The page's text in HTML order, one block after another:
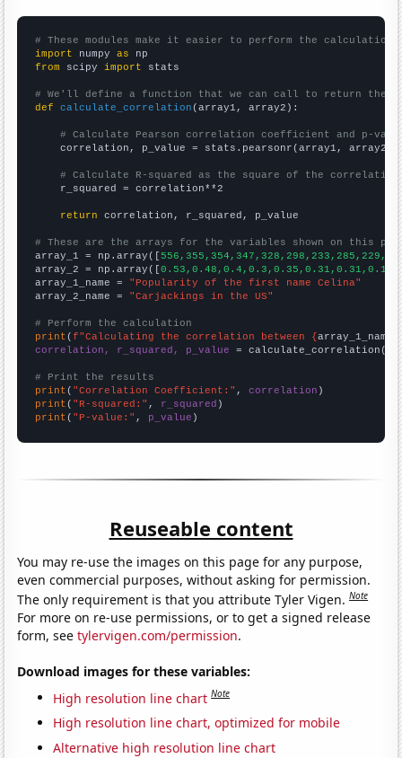
# These modules make it easier to perform the calculation
import numpy as
from scipy import stats
# We'll define a function that we can call to return the
def
calculate_correlation (array1, array2):
# Calculate Pearson correlation coefficient and p-
    correlation, p_value = stats.pearsonr(array1, array2)
# Calculate R-squared as the square of the
    r_squared = correlation**2
return correlation, r_squared, p_value
# These are the arrays for the variables shown on this
array_1 = np.array([
array_2 = np.array([
array_1_name = "Popularity of the first name Celina"
array_2_name = "Carjackings in the US"
# Perform the calculation
print (f"Calculating the correlation between {array_1_name
correlation, r_squared, p_value = calculate_correlation(
# Print the results
print ( "Correlation Coefficient:" , correlation
print ( "R-squared:" , r_squared
print ( "P-value:" , p_value )
Reuseable content
You may re-use the images on this page for any purpose,
even commercial purposes, without asking for permission.
The only requirement is that you attribute Tyler Vigen.Note
For more on re-use permissions, or to get a signed release
form, seetylervigen.com/permission.
Download images for these variables:
High resolution line chart Note
High resolution line chart, optimized for mobile
Alternative high resolution line chart